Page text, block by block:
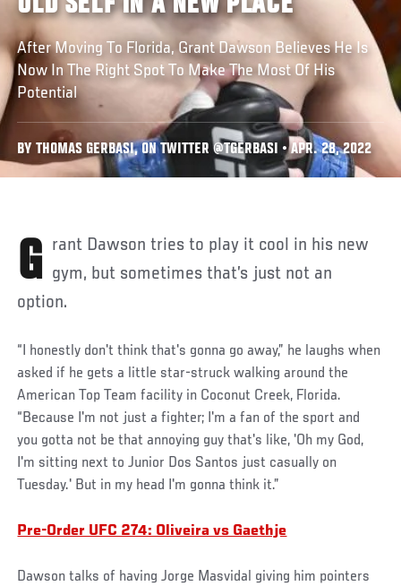
After Moving To Florida, Grant Dawson Believes He Is
Now In The Right Spot To Make The Most Of His
Potential
BY THOMAS GERBASI, ON TWITTER @TGERBASI • APR. 28, 2022
Grant Dawson tries to play it cool in his new gym, but sometimes that’s just not an
option.
“I honestly don't think that's gonna go away,” he laughs when
asked if he gets a little star-struck walking around the
American Top Team facility in Coconut Creek, Florida.
“Because I'm not just a fighter; I'm a fan of the sport and
you gotta not be that annoying guy that's like, 'Oh my God,
I'm sitting next to Junior Dos Santos just casually on
Tuesday.' But in my head I'm gonna think it.”
Pre-Order UFC 274: Oliveira vs Gaethje
Dawson talks of having Jorge Masvidal giving him pointers